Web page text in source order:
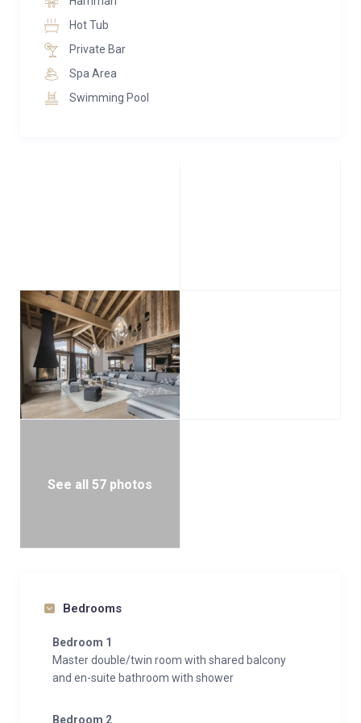
Hot Tub
Private Bar
Spa Area
Swimming Pool
See all 57 photos
Bedrooms
Bedroom 1
Master double/twin room with shared balcony
and en-suite bathroom with shower
Bedroom 2